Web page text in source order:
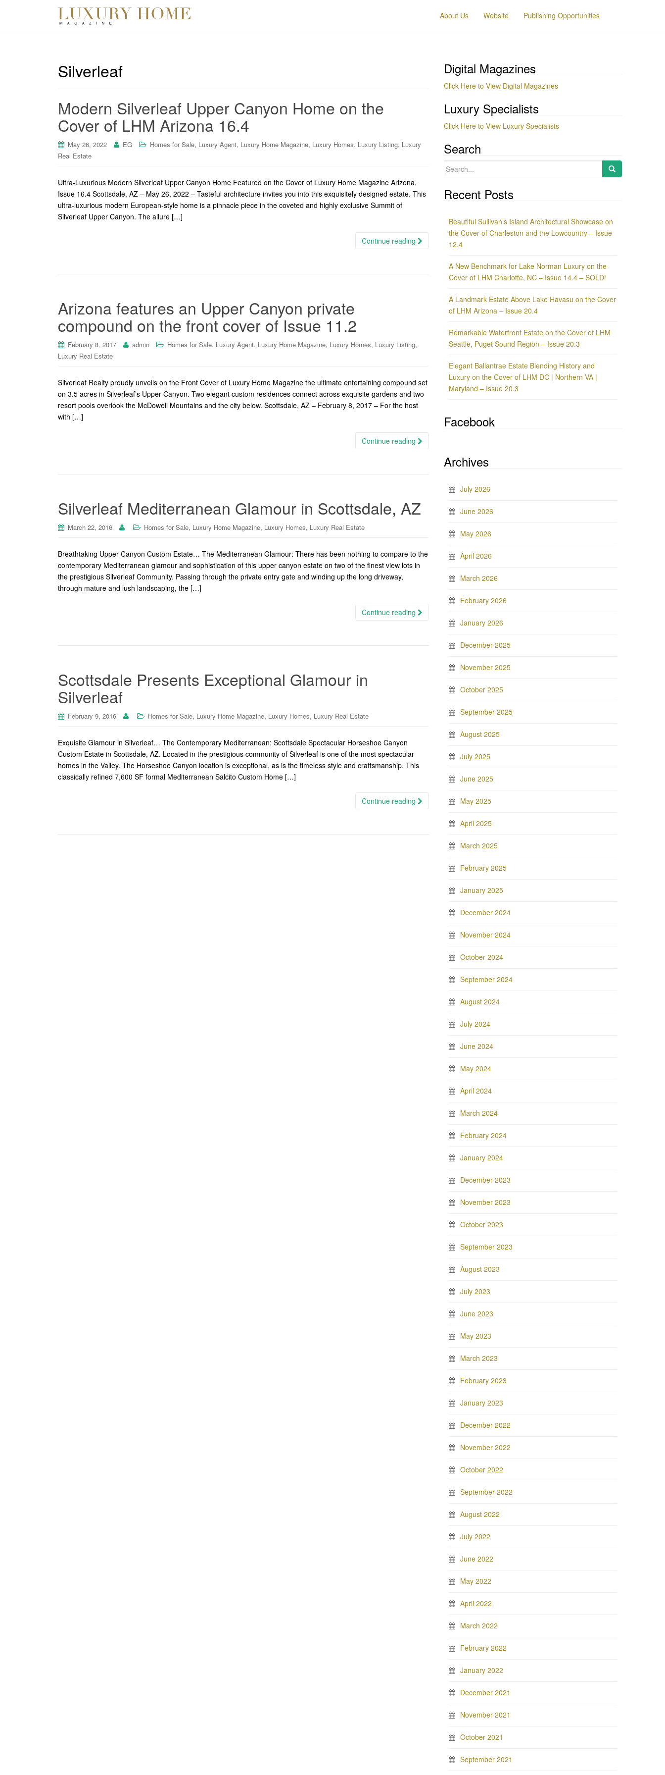
About Us Website Publishing Opportunities
Silverleaf
Modern Silverleaf Upper Canyon Home on the
Cover of LHM Arizona 16.4
May 26, 2022 EG Homes for Sale, Luxury Agent, Luxury Home Magazine, Luxury Homes, Luxury Listing, Luxury
Real Estate
Ultra-Luxurious Modern Silverleaf Upper Canyon Home Featured on the Cover of Luxury Home Magazine Arizona,
Issue 16.4 Scottsdale, AZ – May 26, 2022 – Tasteful architecture invites you into this exquisitely designed estate. This
ultra-luxurious modern European-style home is a pinnacle piece in the coveted and highly exclusive Summit of
Silverleaf Upper Canyon. The allure […]
Continue reading
Arizona features an Upper Canyon private
compound on the front cover of Issue 11.2
February 8, 2017 admin Homes for Sale, Luxury Agent, Luxury Home Magazine, Luxury Homes, Luxury Listing,
Luxury Real Estate
Silverleaf Realty proudly unveils on the Front Cover of Luxury Home Magazine the ultimate entertaining compound set
on 3.5 acres in Silverleaf’s Upper Canyon. Two elegant custom residences connect across exquisite gardens and two
resort pools overlook the McDowell Mountains and the city below. Scottsdale, AZ – February 8, 2017 – For the host
with […]
Continue reading
Silverleaf Mediterranean Glamour in Scottsdale, AZ
March 22, 2016 Homes for Sale, Luxury Home Magazine, Luxury Homes, Luxury Real Estate
Breathtaking Upper Canyon Custom Estate… The Mediterranean Glamour: There has been nothing to compare to the
contemporary Mediterranean glamour and sophistication of this upper canyon estate on two of the finest view lots in
the prestigious Silverleaf Community. Passing through the private entry gate and winding up the long driveway,
through mature and lush landscaping, the […]
Continue reading
Scottsdale Presents Exceptional Glamour in
Silverleaf
February 9, 2016 Homes for Sale, Luxury Home Magazine, Luxury Homes, Luxury Real Estate
Exquisite Glamour in Silverleaf… The Contemporary Mediterranean: Scottsdale Spectacular Horseshoe Canyon
Custom Estate in Scottsdale, AZ. Located in the prestigious community of Silverleaf is one of the most spectacular
homes in the Valley. The Horseshoe Canyon location is exceptional, as is the timeless style and craftsmanship. This
classically refined 7,600 SF formal Mediterranean Salcito Custom Home […]
Continue reading
Digital Magazines
Click Here to View Digital Magazines
Luxury Specialists
Click Here to View Luxury Specialists
Search
Search
Recent Posts
Beautiful Sullivan’s Island Architectural Showcase on
the Cover of Charleston and the Lowcountry – Issue
12.4
A New Benchmark for Lake Norman Luxury on the
Cover of LHM Charlotte, NC – Issue 14.4 – SOLD!
A Landmark Estate Above Lake Havasu on the Cover
of LHM Arizona – Issue 20.4
Remarkable Waterfront Estate on the Cover of LHM
Seattle, Puget Sound Region – Issue 20.3
Elegant Ballantrae Estate Blending History and
Luxury on the Cover of LHM DC | Northern VA |
Maryland – Issue 20.3
Facebook
Archives
July 2026
June 2026
May 2026
April 2026
March 2026
February 2026
January 2026
December 2025
November 2025
October 2025
September 2025
August 2025
July 2025
June 2025
May 2025
April 2025
March 2025
February 2025
January 2025
December 2024
November 2024
October 2024
September 2024
August 2024
July 2024
June 2024
May 2024
April 2024
March 2024
February 2024
January 2024
December 2023
November 2023
October 2023
September 2023
August 2023
July 2023
June 2023
May 2023
March 2023
February 2023
January 2023
December 2022
November 2022
October 2022
September 2022
August 2022
July 2022
June 2022
May 2022
April 2022
March 2022
February 2022
January 2022
December 2021
November 2021
October 2021
September 2021